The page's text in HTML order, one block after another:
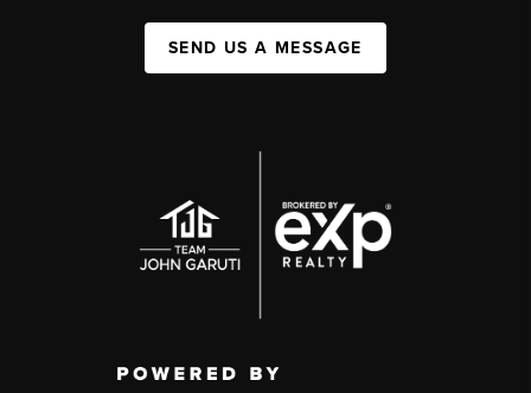
SEND US A MESSAGE